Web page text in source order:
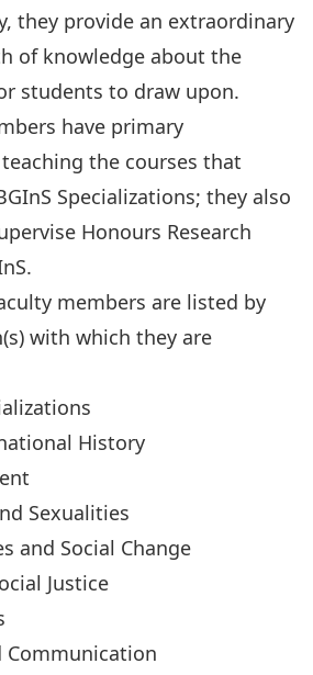
they provide an extraordinary
of knowledge about the
students to draw upon.
have primary
the courses that
Specializations; they also
Honours Research
members are listed by
with which they are
History
Sexualities
and Social Change
Justice
Communication